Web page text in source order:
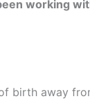
working
birth away